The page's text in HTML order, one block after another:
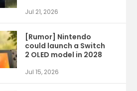
Jul 21, 2026
[Rumor] Nintendo
could launch a Switch
2 OLED model in 2028
Jul 15, 2026